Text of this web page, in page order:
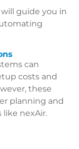
guide you in
can
costs and
these
planning and
nexAir.